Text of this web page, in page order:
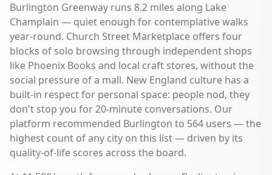
Burlington Greenway runs 8.2 miles along Lake
Champlain — quiet enough for contemplative walks
year-round. Church Street Marketplace offers four
blocks of solo browsing through independent shops
like Phoenix Books and local craft stores, without the
social pressure of a mall. New England culture has a
built-in respect for personal space: people nod, they
don't stop you for 20-minute conversations. Our
platform recommended Burlington to 564 users — the
highest count of any city on this list — driven by its
quality-of-life scores across the board.